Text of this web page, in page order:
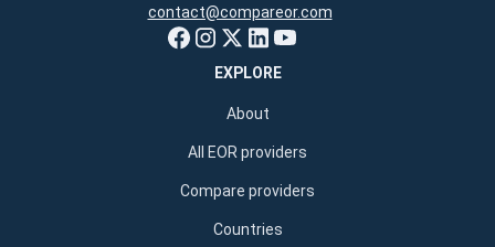
contact@compareor.com
EXPLORE
About
All EOR providers
Compare providers
Countries